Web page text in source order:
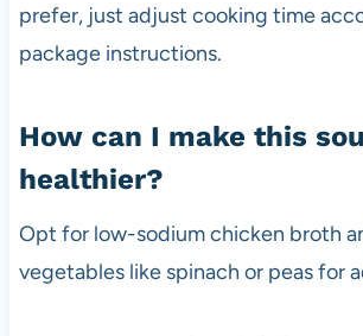
prefer, just adjust cooking time
package instructions.
How can I make this
healthier?
Opt for low-sodium chicken broth
vegetables like spinach or peas for